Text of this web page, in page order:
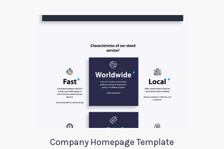
Company Homepage Template